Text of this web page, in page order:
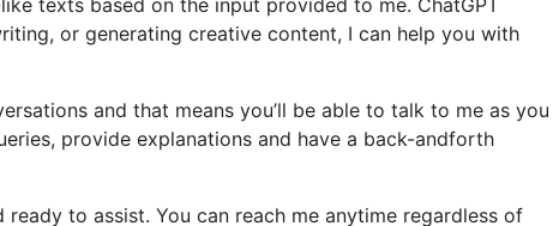
or generating creative content, I can help you with
and that means you’ll be able to talk to me as you
provide explanations and have a back-andforth
to assist. You can reach me anytime regardless of